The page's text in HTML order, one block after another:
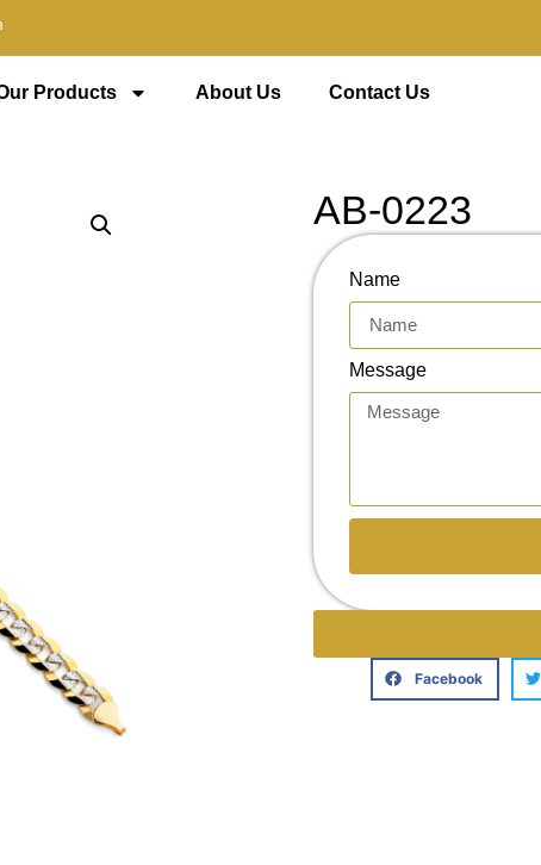
Products About Us Contact Us
AB-0223
Name
Message
Facebook